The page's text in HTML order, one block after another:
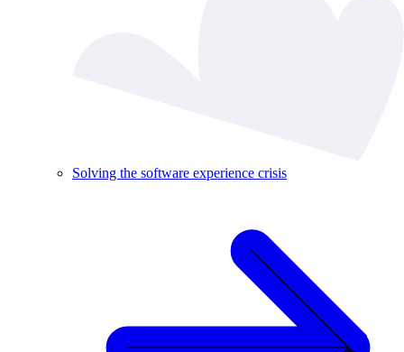
Solving the software experience crisis